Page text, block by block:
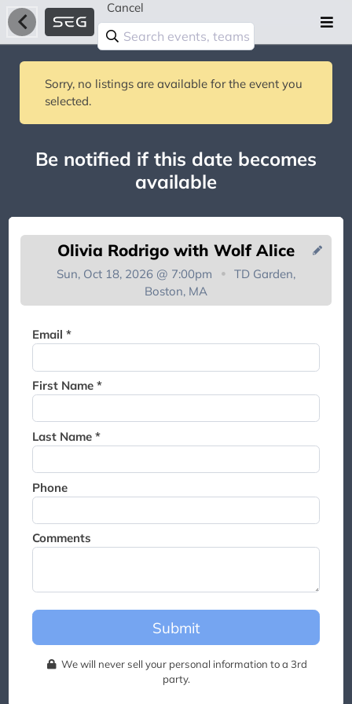
Cancel
Sorry, no listings are available for the event you
selected.
Be notified if this date becomes
available
Olivia Rodrigo with Wolf Alice
Sun, Oct 18, 2026 @ 7:00pm
TD Garden,
Boston, MA
Email *
First Name *
Last Name *
Phone
Comments
Submit
We will never sell your personal information to a 3rd
party.
waitlist. We will contact you if
a suite becomes available for